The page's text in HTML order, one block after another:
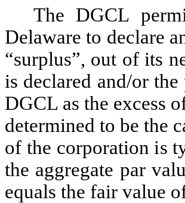
The DGCL
Delaware to declare
“surplus”, out of its
is declared and/or
DGCL as the excess
determined to be the
of the corporation is
the aggregate par
equals the fair value